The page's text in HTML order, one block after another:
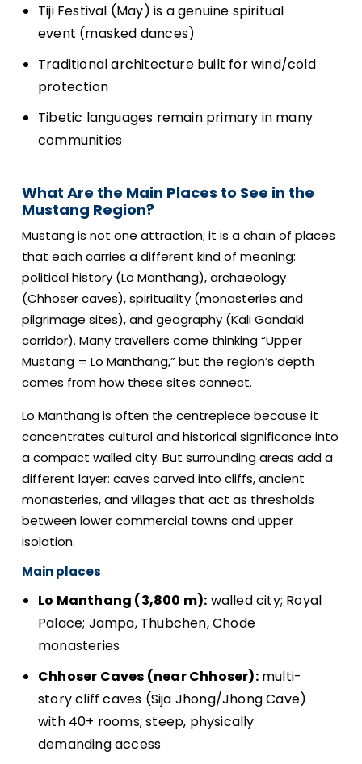
Tiji Festival (May) is a genuine spiritual
event (masked dances)
Traditional architecture built for wind/cold
protection
Tibetic languages remain primary in many
communities
What Are the Main Places to See in the
Mustang Region?
Mustang is not one attraction; it is a chain of places
that each carries a different kind of meaning:
political history (Lo Manthang), archaeology
(Chhoser caves), spirituality (monasteries and
pilgrimage sites), and geography (Kali Gandaki
corridor). Many travellers come thinking “Upper
Mustang = Lo Manthang,” but the region’s depth
comes from how these sites connect.
Lo Manthang is often the centrepiece because it
concentrates cultural and historical significance into
a compact walled city. But surrounding areas add a
different layer: caves carved into cliffs, ancient
monasteries, and villages that act as thresholds
between lower commercial towns and upper
isolation.
Main places
Lo Manthang (3,800 m): walled city; Royal
Palace; Jampa, Thubchen, Chode
monasteries
Chhoser Caves (near Chhoser):multi-
story cliff caves (Sija Jhong/Jhong Cave)
with 40+ rooms; steep, physically
demanding access